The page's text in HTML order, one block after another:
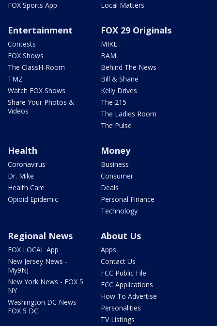
FOX Sports App
Local Matters
Entertainment
Contests
FOX Shows
The ClassH-Room
TMZ
Watch FOX Shows
Share Your Photos &
Videos
FOX 29 Originals
MIKE
BAM
Behind The News
Bill & Shane
Kelly Drives
The 215
The Ladies Room
The Pulse
Health
Coronavirus
Dr. Mike
Health Care
Opioid Epidemic
Money
Business
Consumer
Deals
Personal Finance
Technology
Regional News
FOX LOCAL App
New Jersey News -
My9NJ
New York News - FOX 5
NY
Washington DC News -
FOX 5 DC
About Us
Apps
Contact Us
FCC Public File
FCC Applications
How To Advertise
Personalities
TV Listings